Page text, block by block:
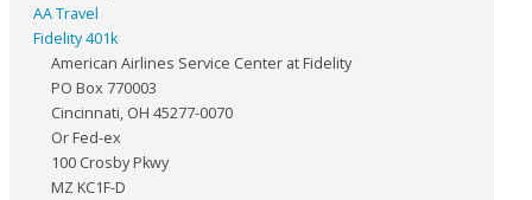
AA Travel
Fidelity 401k
American Airlines Service Center at Fidelity
PO Box 770003
Cincinnati, OH 45277-0070
Or Fed-ex
100 Crosby Pkwy
MZ KC1F-D